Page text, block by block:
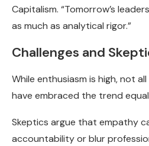
Capitalism. “Tomorrow’s
as much as analytical rigor.”
Challenges and
While enthusiasm is high, not
have embraced the trend
Skeptics argue that empathy
accountability or blur